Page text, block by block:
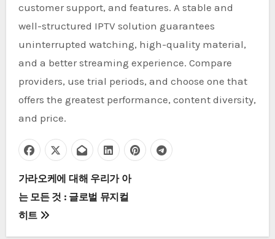
customer support, and features. A stable and
well-structured IPTV solution guarantees
uninterrupted watching, high-quality material,
and a better streaming experience. Compare
providers, use trial periods, and choose one that
offers the greatest performance, content diversity,
and price.
P
o
s
가라오케에 대해 우리가 아
는 모든 것 : 글로벌 뮤지컬
히트